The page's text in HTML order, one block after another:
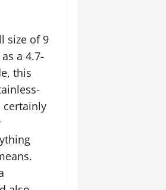
size of 9
a 4.7-
this
certainly